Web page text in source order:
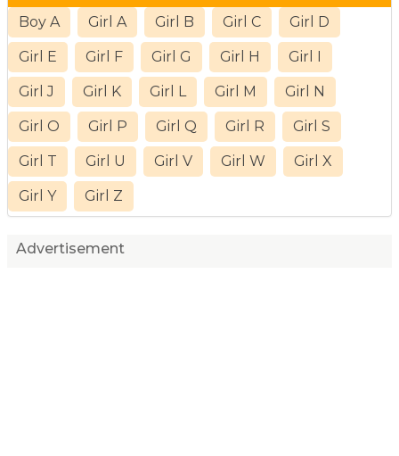
Boy A Girl A Girl B Girl C Girl D
Girl E Girl F Girl G Girl H Girl I
Girl J Girl K Girl L Girl M Girl N
Girl O Girl P Girl Q Girl R Girl S
Girl T Girl U Girl V Girl W Girl X
Girl Y Girl Z
Advertisement